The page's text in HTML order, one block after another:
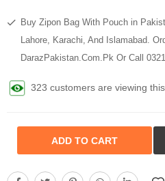
Buy Zipon Bag With Pouch in
Lahore, Karachi, And Islamabad.
DarazPakistan.Com.Pk Or Call
323 customers are viewing
ADD TO CART